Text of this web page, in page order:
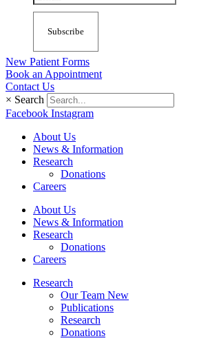
Subscribe
New Patient Forms
Book an Appointment
Contact Us
× Search
Facebook Instagram
About Us
News & Information
Research
Donations
Careers
About Us
News & Information
Research
Donations
Careers
Research
Our Team New
Publications
Research
Donations